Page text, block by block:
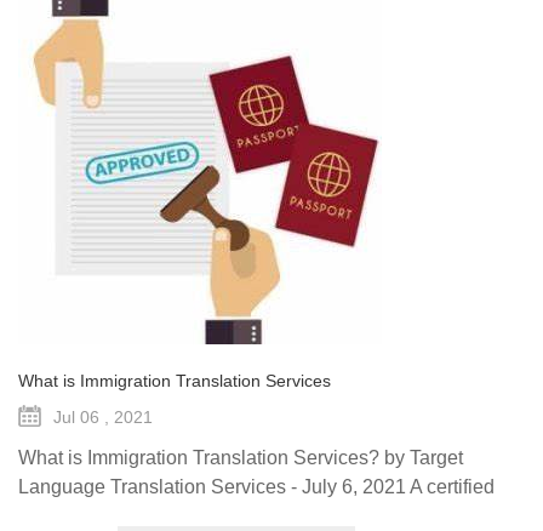
What is Immigration Translation Services
Jul 06 , 2021
What is Immigration Translation Services? by Target
Language Translation Services - July 6, 2021 A certified